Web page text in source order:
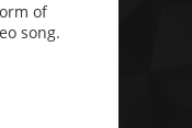
of
song.